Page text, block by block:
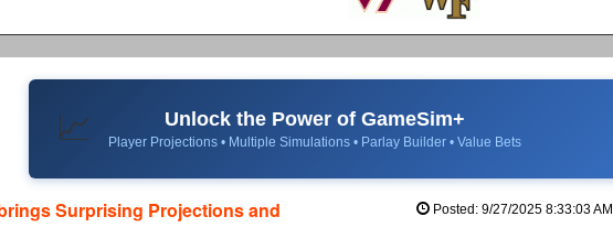
📈 Unlock the Power of GameSim+
Player Projections • Multiple Simulations • Parlay Builder • Value Bets
Surprising Projections and Posted: 9/27/2025 8:33:03 AM